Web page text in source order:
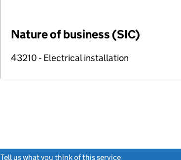
Nature of business (SIC)
43210 - Electrical installation
Tell us what you think of this service